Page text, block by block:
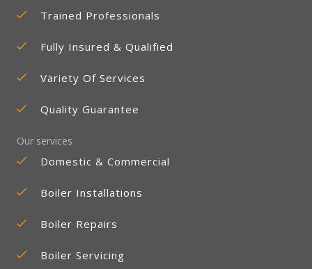
Trained Professionals
Fully Insured & Qualified
Variety Of Services
Quality Guarantee
Our services
Domestic & Commercial
Boiler Installations
Boiler Repairs
Boiler Servicing